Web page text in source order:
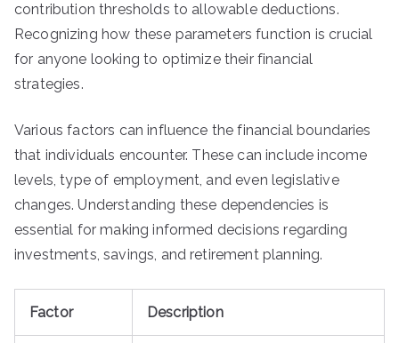
contribution thresholds to allowable deductions.
Recognizing how these parameters function is crucial
for anyone looking to optimize their financial
strategies.
Various factors can influence the financial boundaries
that individuals encounter. These can include income
levels, type of employment, and even legislative
changes. Understanding these dependencies is
essential for making informed decisions regarding
investments, savings, and retirement planning.
Factor Description